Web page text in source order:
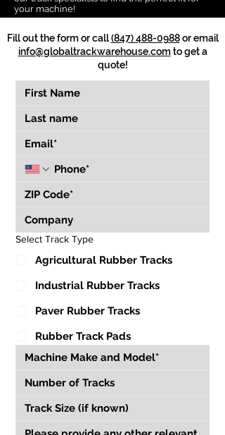
your machine!
Fill out the form or call(847) 488-0988or email
info@globaltrackwarehouse.comto get a
quote!
Select Track Type
Agricultural Rubber Tracks
Industrial Rubber Tracks
Paver Rubber Tracks
Rubber Track Pads